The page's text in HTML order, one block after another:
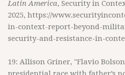
Latin America, Security in
2025, https://
in-context-report-beyond-
security-and-resistance-in-
19: Allison Griner, "Flavio